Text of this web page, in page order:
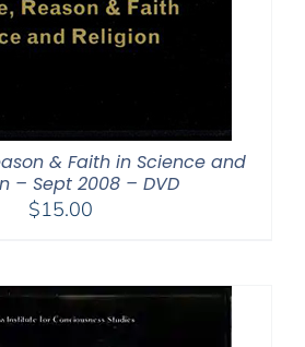
& Faith in Science and
– Sept 2008 – DVD
$15.00